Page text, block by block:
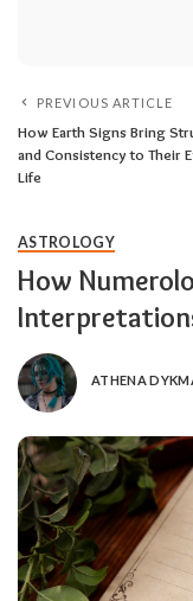
PREVIOUS ARTICLE
How Earth Signs Bring
and Consistency to Their
Life
ASTROLOGY
How
ATHENA